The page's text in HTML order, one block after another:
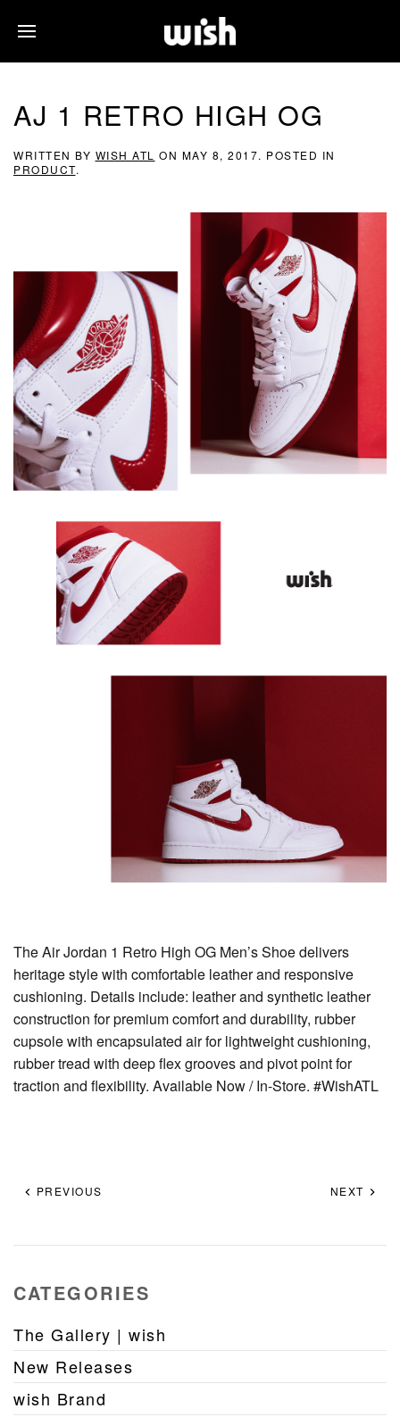
AJ 1 RETRO HIGH OG
WRITTEN BY WISH ATL ON MAY 8, 2017. POSTED IN
PRODUCT.
The Air Jordan 1 Retro High OG Men’s Shoe delivers
heritage style with comfortable leather and responsive
cushioning. Details include: leather and synthetic leather
construction for premium comfort and durability, rubber
cupsole with encapsulated air for lightweight cushioning,
rubber tread with deep flex grooves and pivot point for
traction and flexibility. Available Now / In-Store. #WishATL
PREVIOUS NEXT
CATEGORIES
The Gallery | wish
New Releases
wish Brand